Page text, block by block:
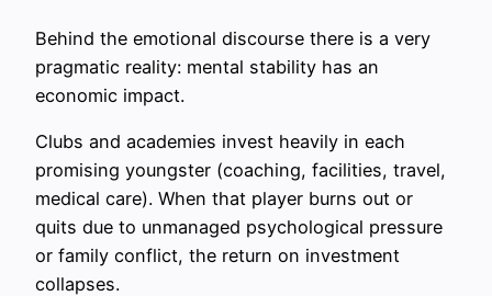
Behind the emotional discourse there is a very
pragmatic reality: mental stability has an
economic impact.
Clubs and academies invest heavily in each
promising youngster (coaching, facilities, travel,
medical care). When that player burns out or
quits due to unmanaged psychological pressure
or family conflict, the return on investment
collapses.